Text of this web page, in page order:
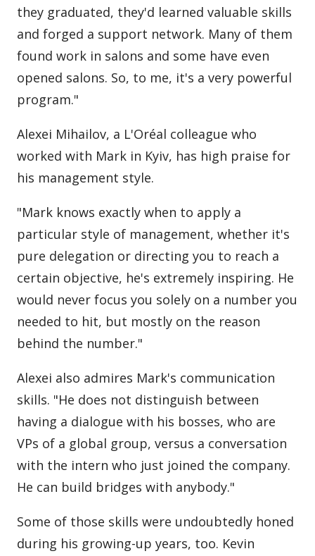
they graduated, they'd learned valuable skills
and forged a support network. Many of them
found work in salons and some have even
opened salons. So, to me, it's a very powerful
program."
Alexei Mihailov, a L'Oréal colleague who
worked with Mark in Kyiv, has high praise for
his management style.
"Mark knows exactly when to apply a
particular style of management, whether it's
pure delegation or directing you to reach a
certain objective, he's extremely inspiring. He
would never focus you solely on a number you
needed to hit, but mostly on the reason
behind the number."
Alexei also admires Mark's communication
skills. "He does not distinguish between
having a dialogue with his bosses, who are
VPs of a global group, versus a conversation
with the intern who just joined the company.
He can build bridges with anybody."
Some of those skills were undoubtedly honed
during his growing-up years, too. Kevin